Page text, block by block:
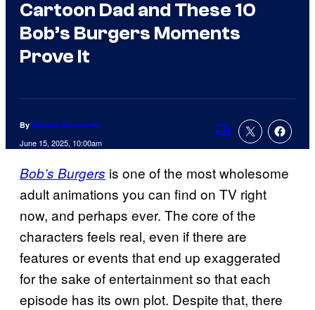
Cartoon Dad and These 10
Bob’s Burgers Moments
Prove It
By Melissa Sarnowski
June 15, 2025, 10:00am Comments
Bob’s Burgers is one of the most wholesome
adult animations you can find on TV right
now, and perhaps ever. The core of the
characters feels real, even if there are
features or events that end up exaggerated
for the sake of entertainment so that each
episode has its own plot. Despite that, there